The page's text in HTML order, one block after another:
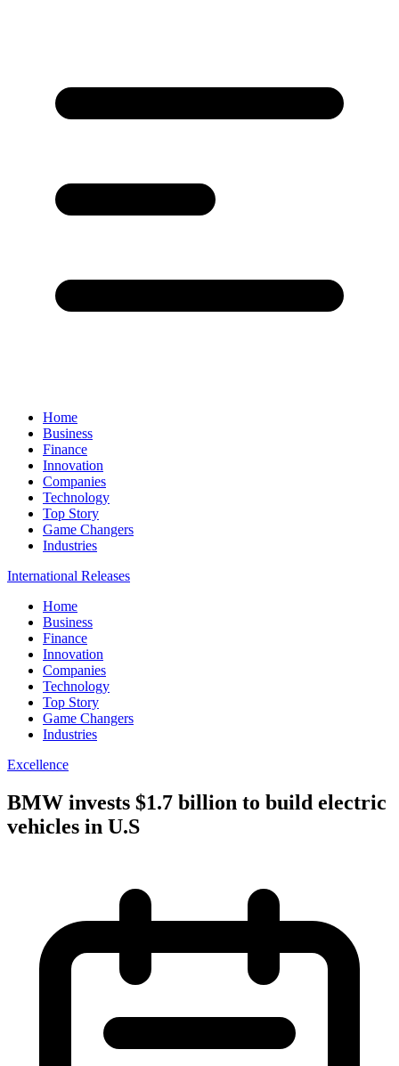
Home
Business
Finance
Innovation
Companies
Technology
Top Story
Game Changers
Industries
International Releases
Home
Business
Finance
Innovation
Companies
Technology
Top Story
Game Changers
Industries
Excellence
BMW invests $1.7 billion to build electric
vehicles in U.S